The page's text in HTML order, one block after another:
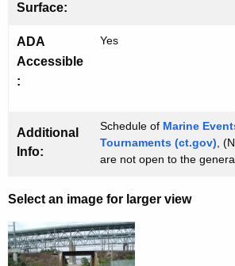
Surface:
ADA
Accessible
:
Yes
Additional
Info:
Schedule of Marine
Tournaments (ct.gov),
are not open to the
Select an image for larger view